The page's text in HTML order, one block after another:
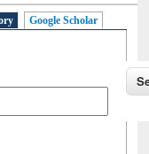
Google Scholar